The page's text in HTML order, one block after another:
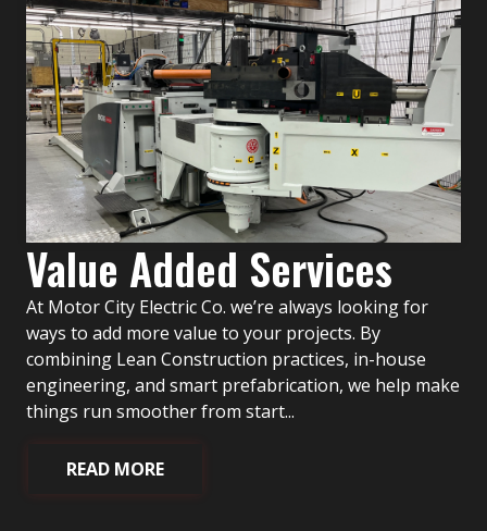
Value Added Services
At Motor City Electric Co. we’re always looking for
ways to add more value to your projects. By
combining Lean Construction practices, in-house
engineering, and smart prefabrication, we help make
things run smoother from start...
READ MORE